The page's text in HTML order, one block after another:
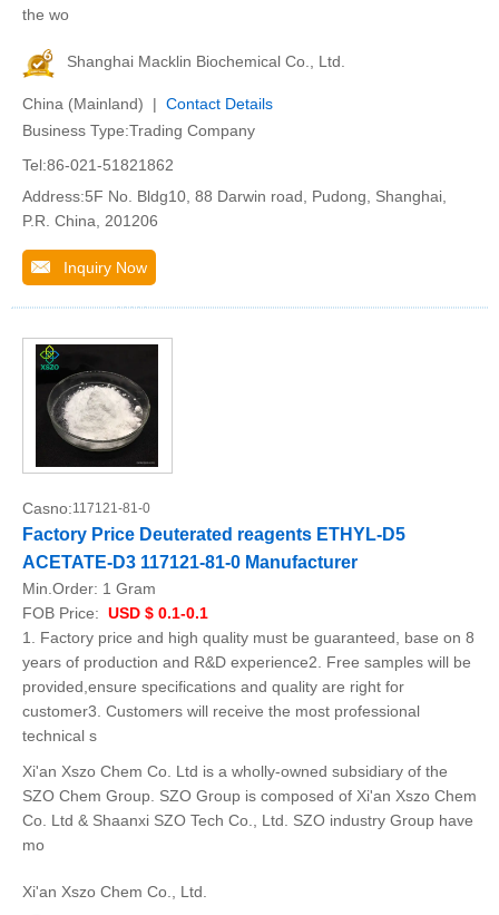
the wo
Shanghai Macklin Biochemical Co., Ltd.
China (Mainland) | Contact Details
Business Type:Trading Company
Tel:86-021-51821862
Address:5F No. Bldg10, 88 Darwin road, Pudong, Shanghai,
P.R. China, 201206
Inquiry Now
Casno:117121-81-0
Factory Price Deuterated reagents ETHYL-D5
ACETATE-D3 117121-81-0 Manufacturer
Min.Order: 1 Gram
FOB Price: USD $ 0.1-0.1
1. Factory price and high quality must be guaranteed, base on 8
years of production and R&D experience2. Free samples will be
provided,ensure specifications and quality are right for
customer3. Customers will receive the most professional
technical s
Xi'an Xszo Chem Co. Ltd is a wholly-owned subsidiary of the
SZO Chem Group. SZO Group is composed of Xi'an Xszo Chem
Co. Ltd & Shaanxi SZO Tech Co., Ltd. SZO industry Group have
mo
Xi'an Xszo Chem Co., Ltd.